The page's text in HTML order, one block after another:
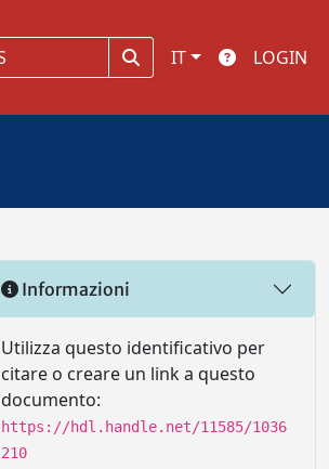
IT LOGIN
Informazioni
Utilizza questo identificativo per
citare o creare un link a questo
documento:
https://hdl.handle.net/11585/1036
210